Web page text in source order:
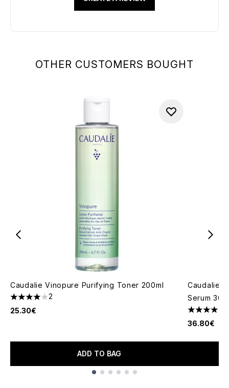
OTHER CUSTOMERS BOUGHT
Caudalie Vinopure Purifying Toner 200ml
4 stars out of a maximum of 5
2
25.30€
ADD TO BAG
Caudalie
Serum
5 stars
36.80€